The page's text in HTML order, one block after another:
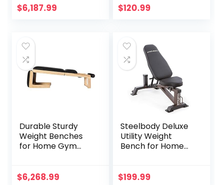
Workout Bench
Dumbbell Stool
$6,187.99
Strength Training
$120.99
Durable Sturdy
Weight Benches
for Home Gym
Function Supine
$6,268.99
Steelbody Deluxe
Utility Weight
Bench for Home
Training
$199.99